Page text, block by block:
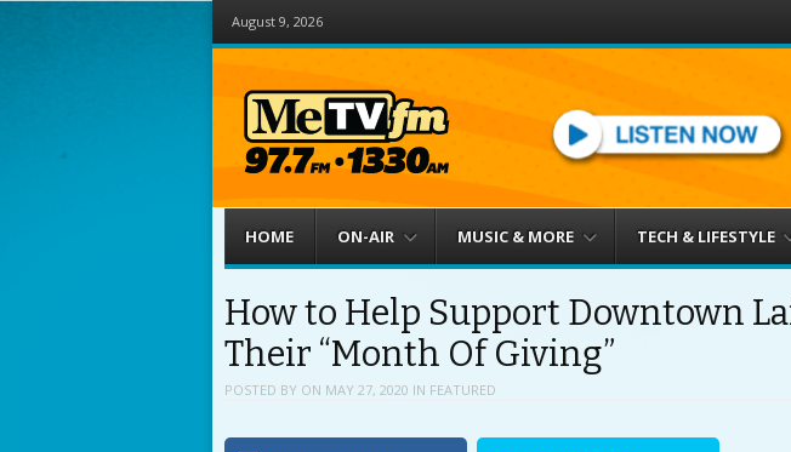
August 9, 2026
Menu
HOME ON-AIR MUSIC & MORE TECH & LIFESTYLE
How to Help Support Downtown
Their “Month Of Giving”
POSTED BY ON MAY 27, 2020 IN FEATURED